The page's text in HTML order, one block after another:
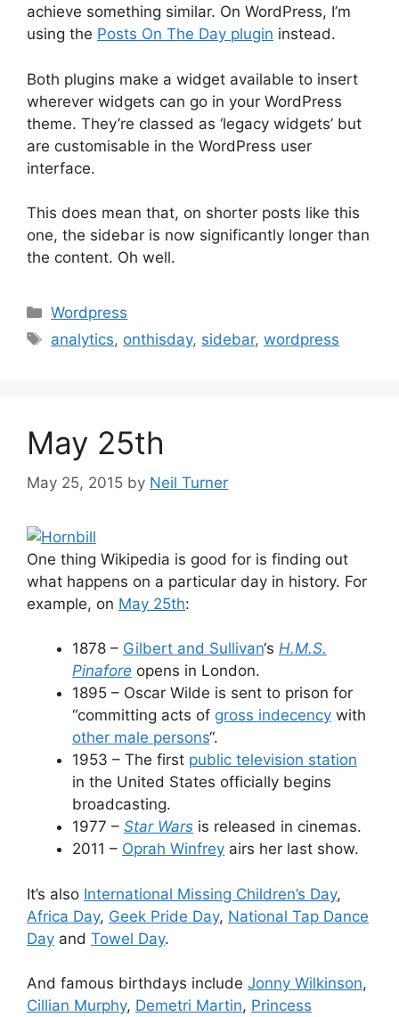
achieve something similar. On WordPress, I’m
using the Posts On The Day plugin instead.
Both plugins make a widget available to insert
wherever widgets can go in your WordPress
theme. They’re classed as ‘legacy widgets’ but
are customisable in the WordPress user
interface.
This does mean that, on shorter posts like this
one, the sidebar is now significantly longer than
the content. Oh well.
Categories
Wordpress
Tags
analytics, onthisday, sidebar,wordpress
May 25th
May 25, 2015 by Neil Turner
One thing Wikipedia is good for is finding out
what happens on a particular day in history. For
example, on May 25th:
1878 – Gilbert and Sullivan‘s H.M.S.
Pinafore opens in London.
1895 – Oscar Wilde is sent to prison for
“committing acts of gross indecency with
other male persons“.
1953 – The first public television station
in the United States officially begins
broadcasting.
1977 – Star Wars is released in cinemas.
2011 – Oprah Winfrey airs her last show.
It’s also International Missing Children’s Day,
Africa Day, Geek Pride Day, National Tap Dance
Day and Towel Day.
And famous birthdays include Jonny Wilkinson,
Cillian Murphy, Demetri Martin, Princess